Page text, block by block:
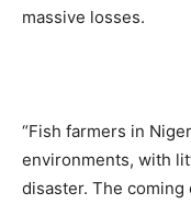
massive losses.
“Fish farmers in
environments, with
disaster. The